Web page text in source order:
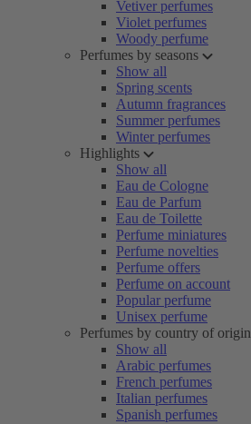
Vetiver perfumes
Violet perfumes
Woody perfume
Perfumes by seasons
Show all
Spring scents
Autumn fragrances
Summer perfumes
Winter perfumes
Highlights
Show all
Eau de Cologne
Eau de Parfum
Eau de Toilette
Perfume miniatures
Perfume novelties
Perfume offers
Perfume on account
Popular perfume
Unisex perfume
Perfumes by country of origin
Show all
Arabic perfumes
French perfumes
Italian perfumes
Spanish perfumes